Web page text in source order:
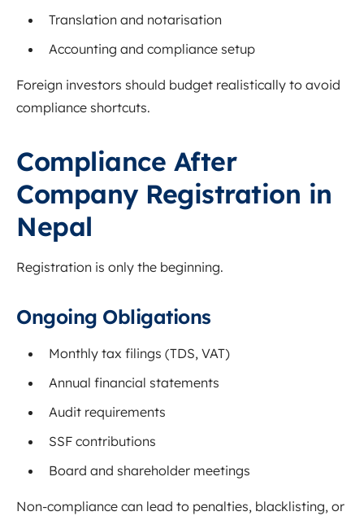
Translation and notarisation
Accounting and compliance setup
Foreign investors should budget realistically to avoid
compliance shortcuts.
Compliance After
Company Registration in
Nepal
Registration is only the beginning.
Ongoing Obligations
Monthly tax filings (TDS, VAT)
Annual financial statements
Audit requirements
SSF contributions
Board and shareholder meetings
Non-compliance can lead to penalties, blacklisting, or